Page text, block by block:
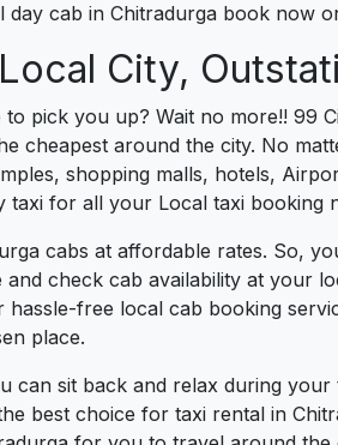
cab in Chitradurga book now
City,
pick you up? Wait no more!! 99
cheapest around the city. No
shopping malls, hotels,
taxi for all your Local taxi booking
cabs at affordable rates. So,
check cab availability at your
free local cab booking
place.
can sit back and relax during
best choice for taxi rental in